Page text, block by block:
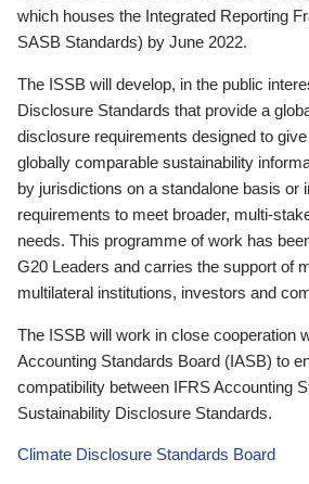
which houses the Integrated Reporting
SASB Standards) by June 2022.
The ISSB will develop, in the public
Disclosure Standards that provide a
disclosure requirements designed to
globally comparable sustainability
by jurisdictions on a standalone basis or
requirements to meet broader, multi-
needs. This programme of work has
G20 Leaders and carries the support of
multilateral institutions, investors and
The ISSB will work in close cooperation
Accounting Standards Board (IASB) to
compatibility between IFRS Accounting
Sustainability Disclosure Standards.
Climate Disclosure Standards Board